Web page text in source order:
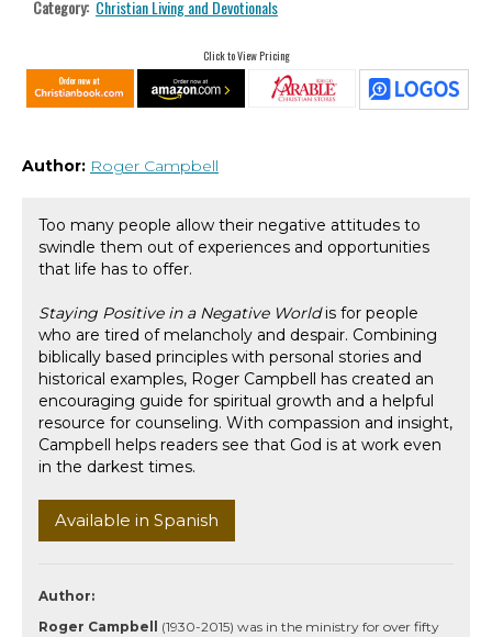
Category: Christian Living and Devotionals
Click to View Pricing
Author: Roger Campbell
Too many people allow their negative attitudes to
swindle them out of experiences and opportunities
that life has to offer.
Staying Positive in a Negative Worldis for people
who are tired of melancholy and despair. Combining
biblically based principles with personal stories and
historical examples, Roger Campbell has created an
encouraging guide for spiritual growth and a helpful
resource for counseling. With compassion and insight,
Campbell helps readers see that God is at work even
in the darkest times.
Available in Spanish
Author:
Roger Campbell
(1930-2015) was in the ministry for over fifty